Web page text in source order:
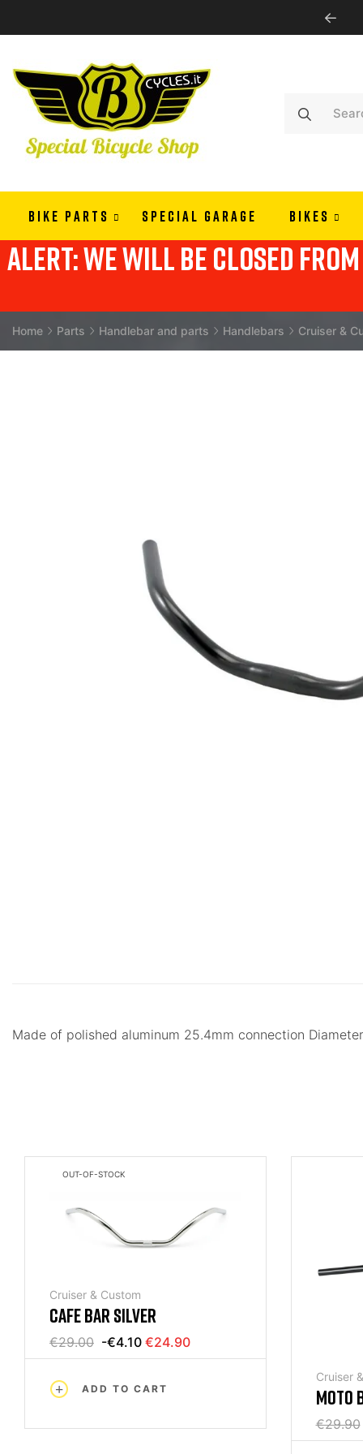
BIKE PARTS SPECIAL GARAGE BIKES
alert: we will be closed from
Home Parts Handlebar and parts Handlebars Cruiser &
Made of polished aluminum 25.4mm connection
OUT-OF-STOCK
Cruiser & Custom
CAFE BAR SILVER
€29.00 -€4.10 €24.90
ADD TO CART
Cruiser
MOTO
BLACK
€29.90